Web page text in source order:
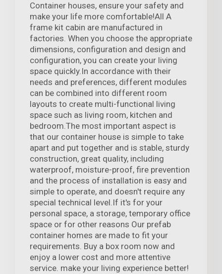
Container houses, ensure your safety and
make your life more comfortable!All A
frame kit cabin are manufactured in
factories. When you choose the appropriate
dimensions, configuration and design and
configuration, you can create your living
space quickly.In accordance with their
needs and preferences, different modules
can be combined into different room
layouts to create multi-functional living
space such as living room, kitchen and
bedroom.The most important aspect is
that our container house is simple to take
apart and put together and is stable, sturdy
construction, great quality, including
waterproof, moisture-proof, fire prevention
and the process of installation is easy and
simple to operate, and doesn't require any
special technical level.If it's for your
personal space, a storage, temporary office
space or for other reasons Our prefab
container homes are made to fit your
requirements. Buy a box room now and
enjoy a lower cost and more attentive
service. make your living experience better!